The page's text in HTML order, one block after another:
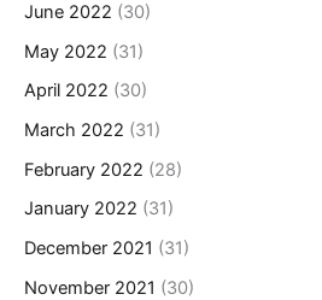
June 2022 (30)
May 2022 (31)
April 2022 (30)
March 2022 (31)
February 2022 (28)
January 2022 (31)
December 2021 (31)
November 2021 (30)